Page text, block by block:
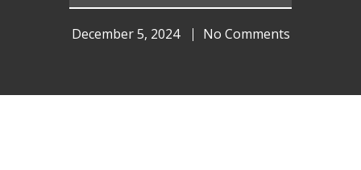
December 5, 2024 No Comments